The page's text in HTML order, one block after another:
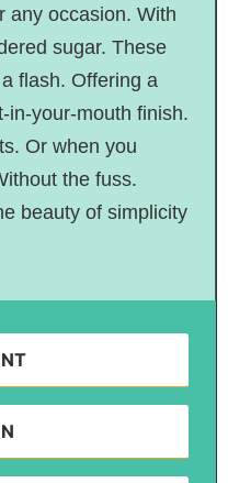
any occasion. With
sugar. These
flash. Offering a
in-your-mouth finish.
Or when you
the fuss.
beauty of simplicity